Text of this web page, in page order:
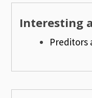
Interesting
Preditors